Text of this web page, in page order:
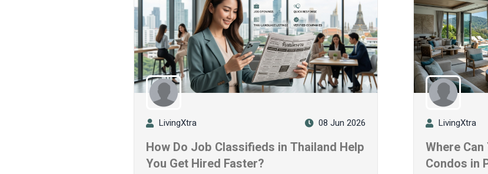
LivingXtra 08 Jun 2026
How Do Job Classifieds in Thailand Help
You Get Hired Faster?
LivingXtra
Where
Condos in